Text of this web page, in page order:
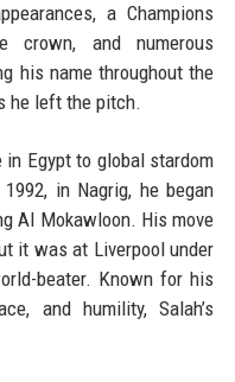
a Champions
crown, and numerous
his name throughout the
he left the pitch.
in Egypt to global stardom
in Nagrig, he began
Al Mokawloon. His move
it was at Liverpool under
beater. Known for his
and humility, Salah’s